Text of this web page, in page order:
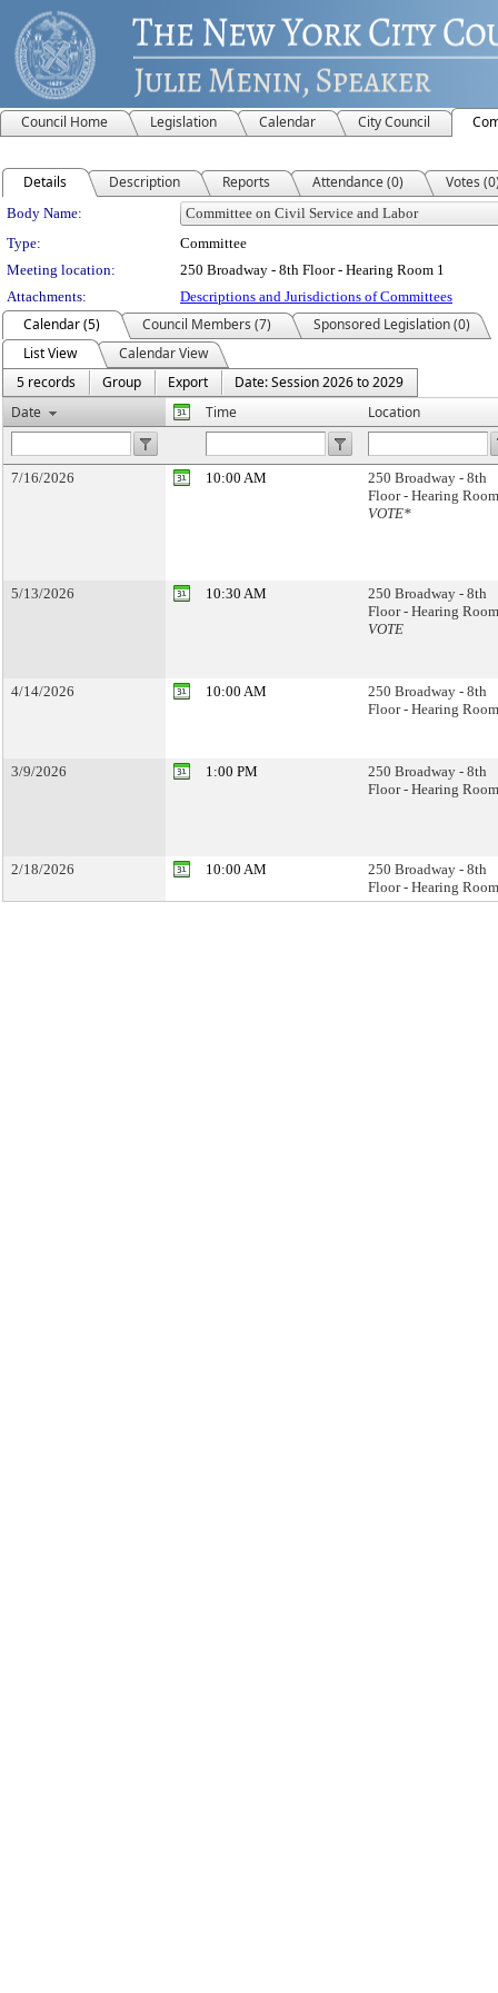
Council Home Legislation Calendar City Council
Details Description Reports Attendance (0) Votes
Department Details
Body Name:
Type:
Committee
Meeting location:
250 Broadway - 8th Floor - Hearing Room 1
Attachments:
Descriptions and Jurisdictions of Committees
Calendar (5) Council Members (7)
Sponsored Legislation (0)
List View
Calendar View
5 records
Group Export
Date: Session 2026 to 2029
Date
Time Location
7/16/2026 10:00 AM
250 Broadway - 8th
Floor - Hearing
VOTE*
5/13/2026 10:30 AM
250 Broadway - 8th
Floor - Hearing
VOTE
4/14/2026 10:00 AM
250 Broadway - 8th
Floor - Hearing
3/9/2026 1:00 PM
250 Broadway - 8th
Floor - Hearing
2/18/2026 10:00 AM
250 Broadway - 8th
Floor - Hearing